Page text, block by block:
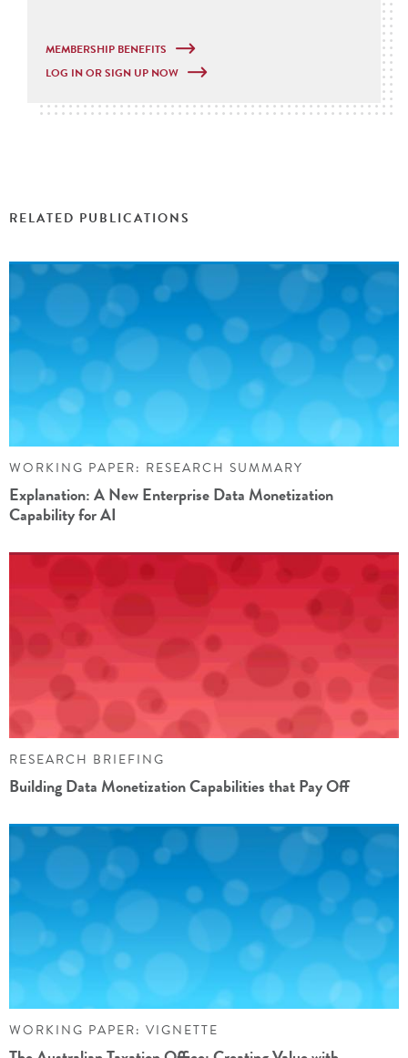
MEMBERSHIP BENEFITS
LOG IN OR SIGN UP NOW
RELATED PUBLICATIONS
WORKING PAPER: RESEARCH SUMMARY
Explanation: A New Enterprise Data Monetization
Capability for AI
RESEARCH BRIEFING
Building Data Monetization Capabilities that Pay Off
WORKING PAPER: VIGNETTE